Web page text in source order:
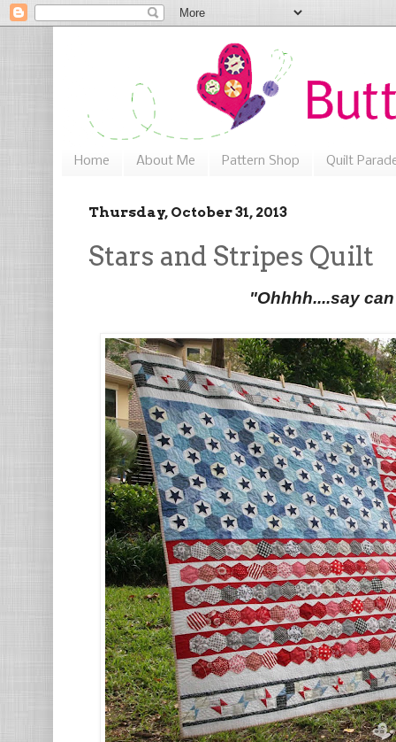
Home About Me Pattern Shop Quilt
Thursday, October 31, 2013
Stars and Stripes Quilt
"Ohhhh....say